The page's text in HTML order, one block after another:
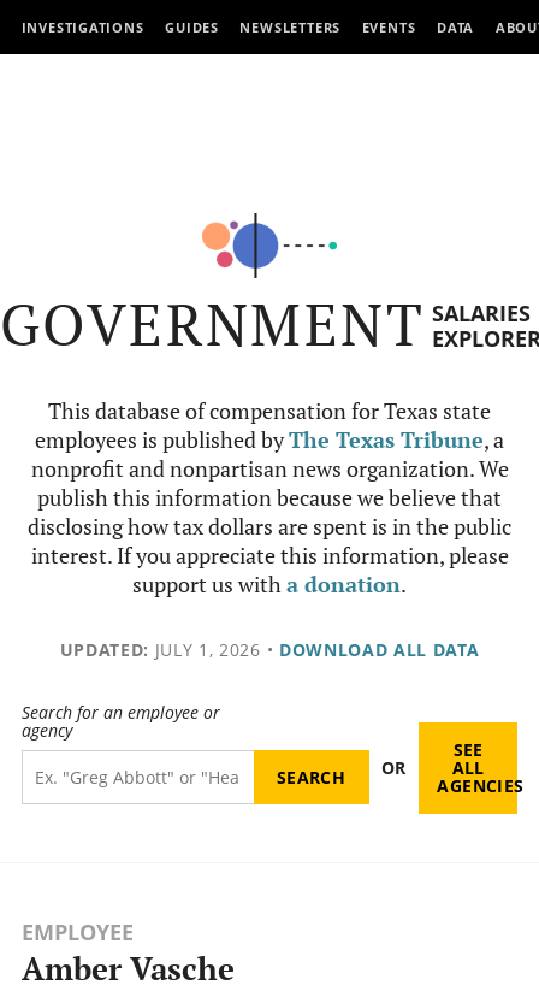
INVESTIGATIONS GUIDES NEWSLETTERS EVENTS DATA
GOVERNMENT SALARIES
This database of compensation for Texas state
employees is published byThe Texas Tribune, a
nonprofit and nonpartisan news organization. We
publish this information because we believe that
disclosing how tax dollars are spent is in the public
interest. If you appreciate this information, please
support us witha donation.
UPDATED: JULY 1, 2026 • DOWNLOAD ALL DATA
Search for an employee or
agency
OR
SEE
ALL
AGENCIES
EMPLOYEE
Amber Vasche